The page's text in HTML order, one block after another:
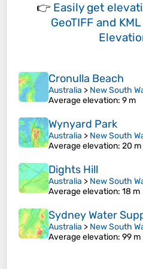
👉 Easily get
GeoTIFF and
Cronulla Beach
Australia > New South
Average elevation: 9 m
Wynyard Park
Australia > New South
Average elevation: 20 m
Dights Hill
Australia > New South
Average elevation: 18 m
Sydney Water
Australia > New South
Average elevation: 99 m